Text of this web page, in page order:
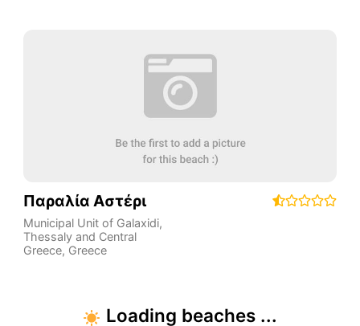
Παραλία Αστέρι
Municipal Unit of Galaxidi,
Thessaly and Central
Greece, Greece